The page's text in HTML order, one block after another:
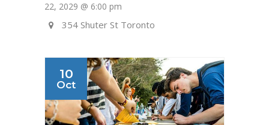
22, 2029 @ 6:00 pm
354 Shuter St Toronto
10
Oct